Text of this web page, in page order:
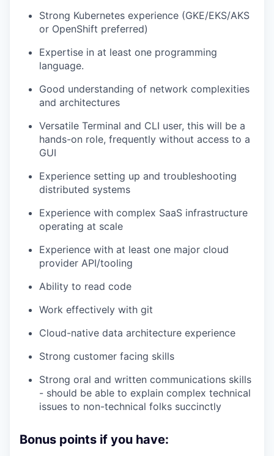
Strong Kubernetes experience (GKE/EKS/AKS
or OpenShift preferred)
Expertise in at least one programming
language.
Good understanding of network complexities
and architectures
Versatile Terminal and CLI user, this will be a
hands-on role, frequently without access to a
GUI
Experience setting up and troubleshooting
distributed systems
Experience with complex SaaS infrastructure
operating at scale
Experience with at least one major cloud
provider API/tooling
Ability to read code
Work effectively with git
Cloud-native data architecture experience
Strong customer facing skills
Strong oral and written communications skills
- should be able to explain complex technical
issues to non-technical folks succinctly
Bonus points if you have: